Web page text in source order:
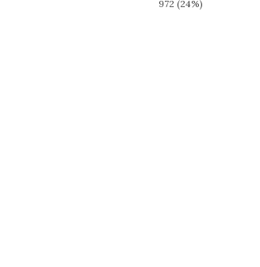
972 (24%)